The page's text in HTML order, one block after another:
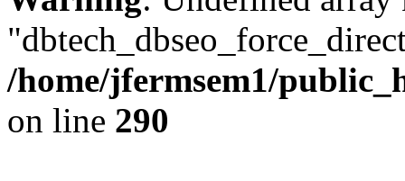
/home/jfermsem1/
on line 290